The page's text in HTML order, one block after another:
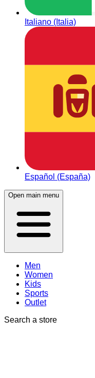
Italiano (Italia)
Español (España)
Open main menu
Men
Women
Kids
Sports
Outlet
Search a store